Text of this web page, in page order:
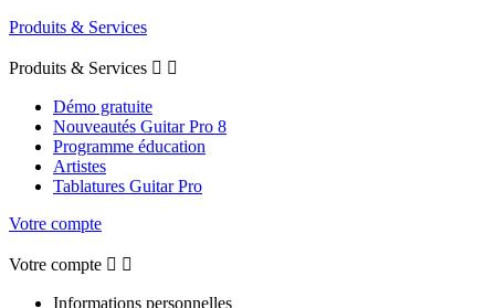
Produits & Services
Produits & Services  
Démo gratuite
Nouveautés Guitar Pro 8
Programme éducation
Artistes
Tablatures Guitar Pro
Votre compte
Votre compte  
Informations personnelles